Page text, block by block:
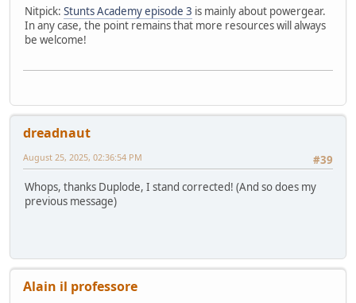
Nitpick: Stunts Academy episode 3 is mainly about powergear.
In any case, the point remains that more resources will always
be welcome!
dreadnaut
#39
August 25, 2025, 02:36:54 PM
Whops, thanks Duplode, I stand corrected! (And so does my
previous message)
Alain il professore